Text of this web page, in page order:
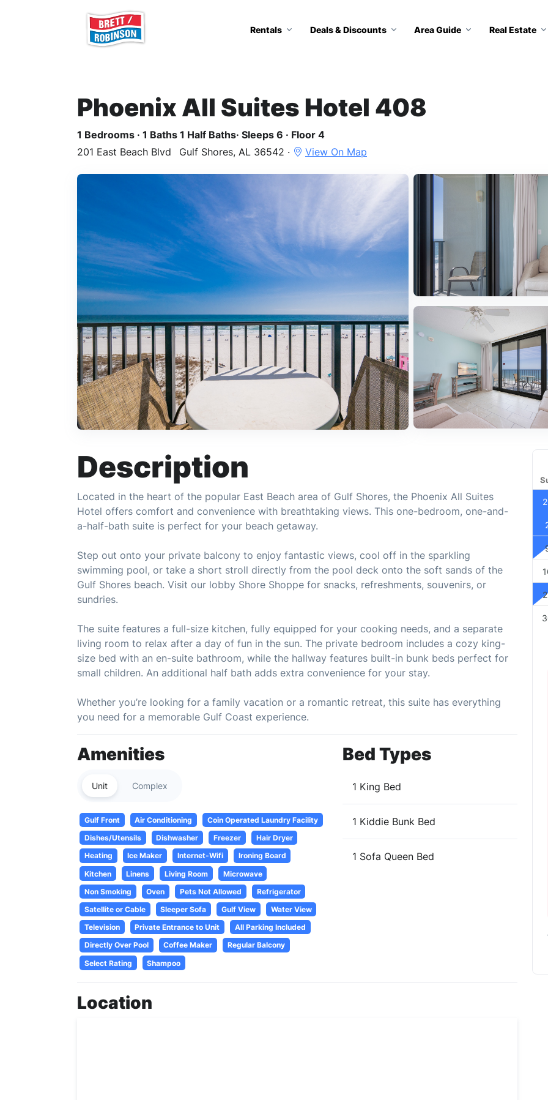
Rentals Deals & Discounts Area Guide Real Estate
Phoenix All Suites Hotel 408
1 Bedrooms · 1 Baths 1 Half Baths· Sleeps 6 · Floor 4
201 East Beach Blvd
Gulf Shores, AL 36542 · View On Map
Description
Located in the heart of the popular East Beach area of Gulf Shores, the Phoenix All Suites
Hotel offers comfort and convenience with breathtaking views. This one-bedroom, one-and-
a-half-bath suite is perfect for your beach getaway.
Step out onto your private balcony to enjoy fantastic views, cool off in the sparkling
swimming pool, or take a short stroll directly from the pool deck onto the soft sands of the
Gulf Shores beach. Visit our lobby Shore Shoppe for snacks, refreshments, souvenirs, or
sundries.
The suite features a full-size kitchen, fully equipped for your cooking needs, and a separate
living room to relax after a day of fun in the sun. The private bedroom includes a cozy king-
size bed with an en-suite bathroom, while the hallway features built-in bunk beds perfect for
small children. An additional half bath adds extra convenience for your stay.
Whether you’re looking for a family vacation or a romantic retreat, this suite has everything
you need for a memorable Gulf Coast experience.
Amenities
Unit Complex
Gulf Front Air Conditioning
Coin Operated Laundry Facility
Dishes/Utensils
Dishwasher Freezer
Hair Dryer
Heating
Ice Maker Internet-Wifi
Ironing Board
Kitchen
Linens Living Room
Microwave
Non Smoking
Oven Pets Not Allowed
Refrigerator
Satellite or Cable
Sleeper Sofa Gulf View
Water View
Television
Private Entrance to Unit
All Parking Included
Directly Over Pool
Coffee Maker
Regular Balcony
Select Rating
Shampoo
Bed Types
1 King Bed
1 Kiddie Bunk Bed
1 Sofa Queen Bed
Location